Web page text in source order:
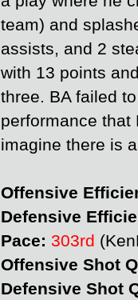
team) and
assists, and 2
with 13 points
three. BA failed
performance that
imagine there is
Offensive
Defensive
Pace: 303rd
Offensive Shot
Defensive Shot